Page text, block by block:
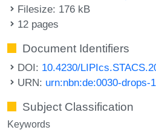
Filesize: 176 kB
12 pages
Document Identifiers
DOI: 10.4230/
URN: urn:nbn:de:0030-drops-
Subject Classification
Keywords